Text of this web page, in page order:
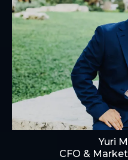
Yuri
CFO &